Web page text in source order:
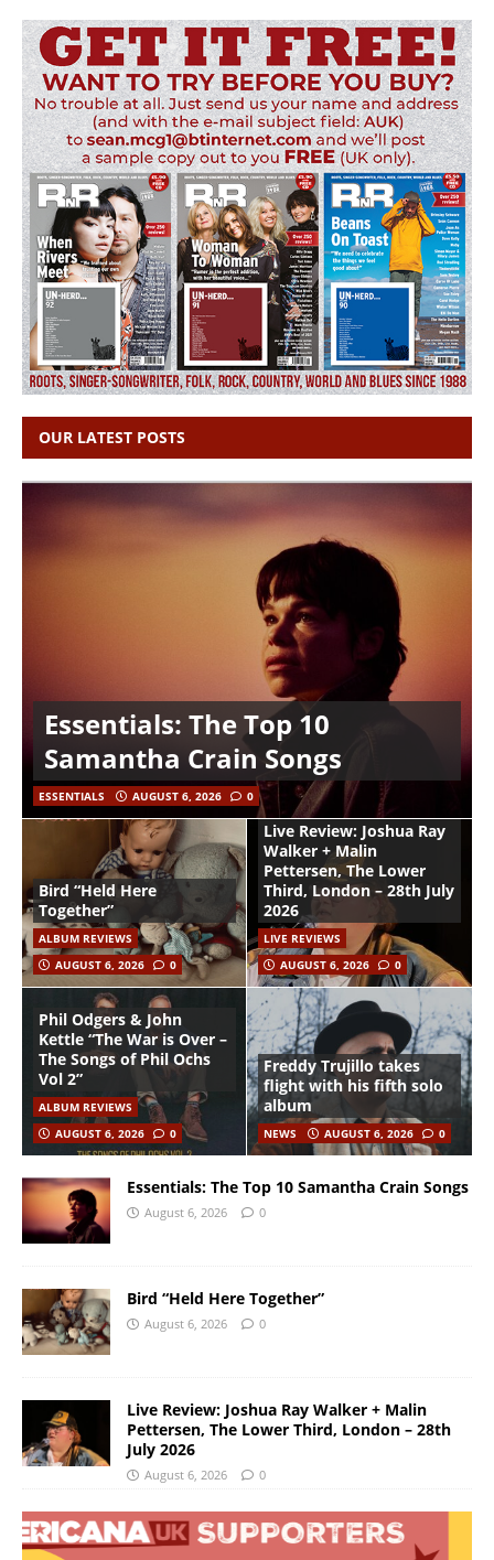
OUR LATEST POSTS
Essentials: The Top 10
Samantha Crain Songs
ESSENTIALS AUGUST 6, 2026 0
Bird “Held Here
Together”
ALBUM REVIEWS
AUGUST 6, 2026
0
Live Review: Joshua Ray
Walker + Malin
Pettersen, The Lower
Third, London – 28th July
2026
LIVE REVIEWS
AUGUST 6, 2026
0
Phil Odgers & John
Kettle “The War is Over –
The Songs of Phil Ochs
Vol 2”
ALBUM REVIEWS
AUGUST 6, 2026
0
Freddy Trujillo takes
flight with his fifth solo
album
NEWS AUGUST 6, 2026 0
Essentials: The Top 10 Samantha Crain Songs
August 6, 2026 0
Bird “Held Here Together”
August 6, 2026 0
Live Review: Joshua Ray Walker + Malin
Pettersen, The Lower Third, London – 28th
July 2026
August 6, 2026 0